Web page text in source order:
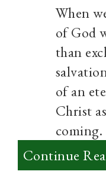
When
of God
than
of an
Christ
Continue